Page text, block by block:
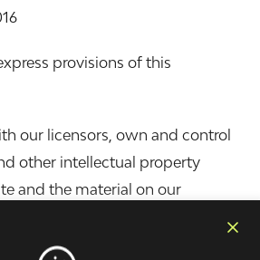
provisions of this
our licensors, own and control
other intellectual property
and the material on our
and other intellectual property